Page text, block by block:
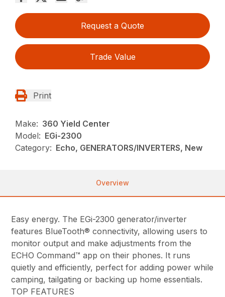
Request a Quote
Trade Value
Print
Make: 360 Yield Center
Model: EGi-2300
Category: Echo, GENERATORS/INVERTERS, New
Overview
Easy energy. The EGi-2300 generator/inverter
features BlueTooth® connectivity, allowing users to
monitor output and make adjustments from the
ECHO Command™ app on their phones. It runs
quietly and efficiently, perfect for adding power while
camping, tailgating or backing up home essentials.
TOP FEATURES